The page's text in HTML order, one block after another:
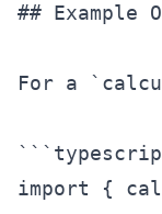
## Example
For a
import {